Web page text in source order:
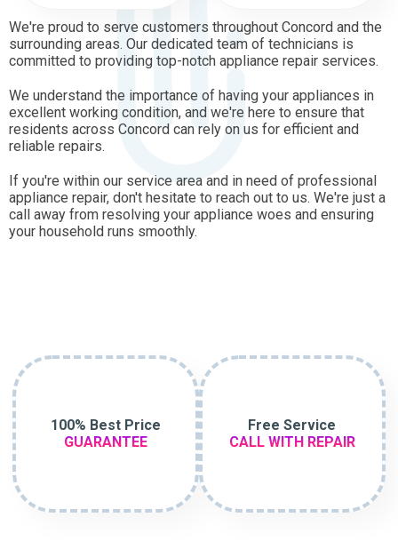
We're proud to serve customers throughout Concord and the
surrounding areas. Our dedicated team of technicians is
committed to providing top-notch appliance repair services.
We understand the importance of having your appliances in
excellent working condition, and we're here to ensure that
residents across Concord can rely on us for efficient and
reliable repairs.
If you're within our service area and in need of professional
appliance repair, don't hesitate to reach out to us. We're just a
call away from resolving your appliance woes and ensuring
your household runs smoothly.
100% Best Price
GUARANTEE
Free Service
CALL WITH REPAIR